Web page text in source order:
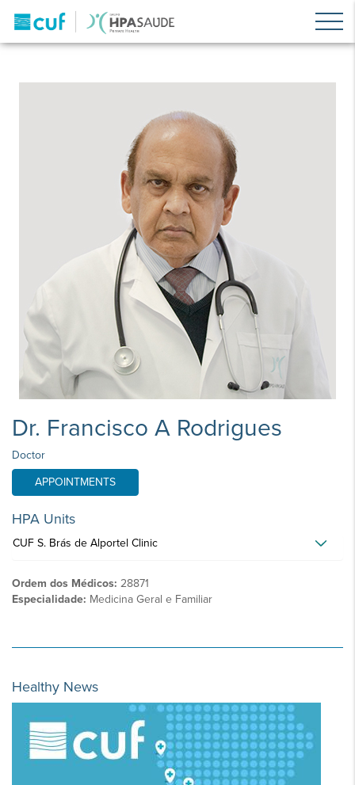
Dr. Francisco A Rodrigues
Doctor
APPOINTMENTS
HPA Units
CUF S. Brás de Alportel Clinic
Ordem dos Médicos: 28871
Especialidade: Medicina Geral e Familiar
Healthy News